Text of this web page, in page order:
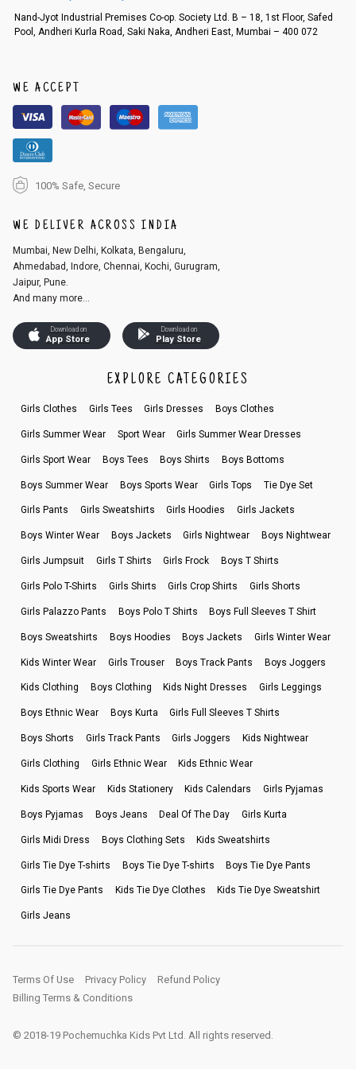
An order can be cancelled until the order is dispatched. To cancel your
r registered email id.
3. Click on cancel order. You can only cancel the order before it gets dis
patched.
Nand-Jyot Industrial Premises Co-op. Society Ltd. B – 18, 1st Floor, Safed
Pool, Andheri Kurla Road, Saki Naka, Andheri East, Mumbai – 400 072
WE ACCEPT
100% Safe, Secure
WE DELIVER ACROSS INDIA
Mumbai, New Delhi, Kolkata, Bengaluru,
Ahmedabad, Indore, Chennai, Kochi, Gurugram,
Jaipur, Pune.
And many more...
Download on
App Store
Download on
Play Store
EXPLORE CATEGORIES
Girls Clothes Girls Tees Girls Dresses Boys Clothes
Girls Summer Wear Sport Wear Girls Summer Wear Dresses
Girls Sport Wear Boys Tees Boys Shirts Boys Bottoms
Boys Summer Wear Boys Sports Wear Girls Tops Tie Dye Set
Girls Pants Girls Sweatshirts Girls Hoodies Girls Jackets
Boys Winter Wear Boys Jackets Girls Nightwear Boys Nightwear
Girls Jumpsuit Girls T Shirts Girls Frock Boys T Shirts
Girls Polo T-Shirts Girls Shirts Girls Crop Shirts Girls Shorts
Girls Palazzo Pants Boys Polo T Shirts Boys Full Sleeves T Shirt
Boys Sweatshirts Boys Hoodies Boys Jackets Girls Winter Wear
Kids Winter Wear Girls Trouser Boys Track Pants Boys Joggers
Kids Clothing Boys Clothing Kids Night Dresses Girls Leggings
Boys Ethnic Wear Boys Kurta Girls Full Sleeves T Shirts
Boys Shorts Girls Track Pants Girls Joggers Kids Nightwear
Girls Clothing Girls Ethnic Wear Kids Ethnic Wear
Kids Sports Wear Kids Stationery Kids Calendars Girls Pyjamas
Boys Pyjamas Boys Jeans Deal Of The Day Girls Kurta
Girls Midi Dress Boys Clothing Sets Kids Sweatshirts
Girls Tie Dye T-shirts Boys Tie Dye T-shirts Boys Tie Dye Pants
Girls Tie Dye Pants Kids Tie Dye Clothes Kids Tie Dye Sweatshirt
Girls Jeans
Terms Of Use Privacy Policy
Refund Policy
Billing Terms & Conditions
© 2018-19 Pochemuchka Kids Pvt Ltd. All rights reserved.